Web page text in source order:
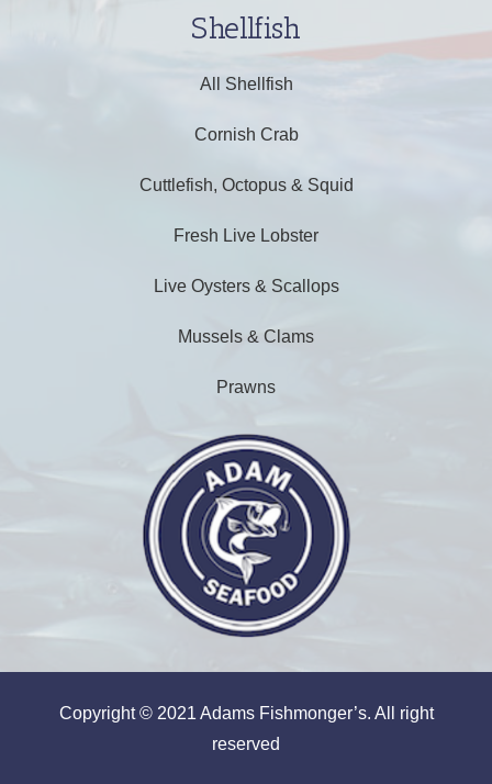
Shellfish
All Shellfish
Cornish Crab
Cuttlefish, Octopus & Squid
Fresh Live Lobster
Live Oysters & Scallops
Mussels & Clams
Prawns
Copyright © 2021 Adams Fishmonger’s. All right
reserved